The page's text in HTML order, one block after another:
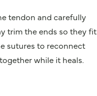
tendon and carefully
trim the ends so they fit
sutures to reconnect
while it heals.